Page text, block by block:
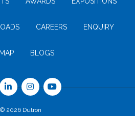
CAREERS ENQUIRY
BLOGS
© 2026 Dutron